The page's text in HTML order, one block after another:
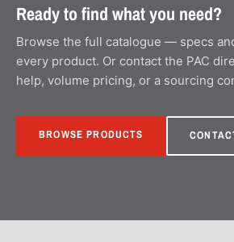
Ready to find what you need?
Browse the full catalogue — specs
every product. Or contact the PAC
help, volume pricing, or a sourcing
BROWSE PRODUCTS